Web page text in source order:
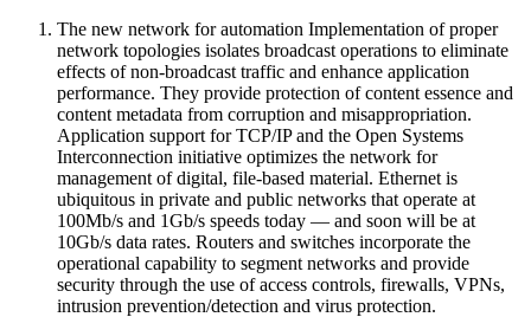
The new network for automation Implementation of proper
network topologies isolates broadcast operations to eliminate
effects of non-broadcast traffic and enhance application
performance. They provide protection of content essence and
content metadata from corruption and misappropriation.
Application support for TCP/IP and the Open Systems
Interconnection initiative optimizes the network for
management of digital, file-based material. Ethernet is
ubiquitous in private and public networks that operate at
100Mb/s and 1Gb/s speeds today — and soon will be at
10Gb/s data rates. Routers and switches incorporate the
operational capability to segment networks and provide
security through the use of access controls, firewalls, VPNs,
intrusion prevention/detection and virus protection.